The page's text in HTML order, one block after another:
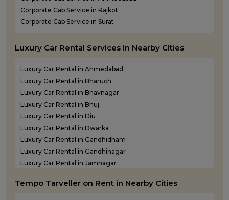
Keshod Airport taxi service
Mandvi Airport taxi service
Mehsana Airport taxi service
Corporate Cab Service in Rajkot
Corporate Cab Service in Surat
Luxury Car Rental Services in Nearby Cities
Luxury Car Rental in Ahmedabad
Luxury Car Rental in Bharuch
Luxury Car Rental in Bhavnagar
Luxury Car Rental in Bhuj
Luxury Car Rental in Diu
Luxury Car Rental in Dwarka
Luxury Car Rental in Gandhidham
Luxury Car Rental in Gandhinagar
Luxury Car Rental in Jamnagar
Luxury Car Rental in Kandla
Tempo Tarveller on Rent in Nearby Cities